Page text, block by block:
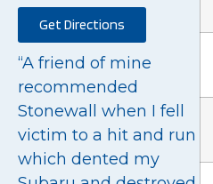
Get Directions
“A friend of mine
recommended
Stonewall when I fell
victim to a hit and run
which dented my